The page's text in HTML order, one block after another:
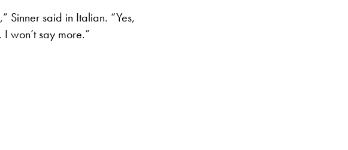
Sinner said in Italian. “Yes,
won’t say more.”